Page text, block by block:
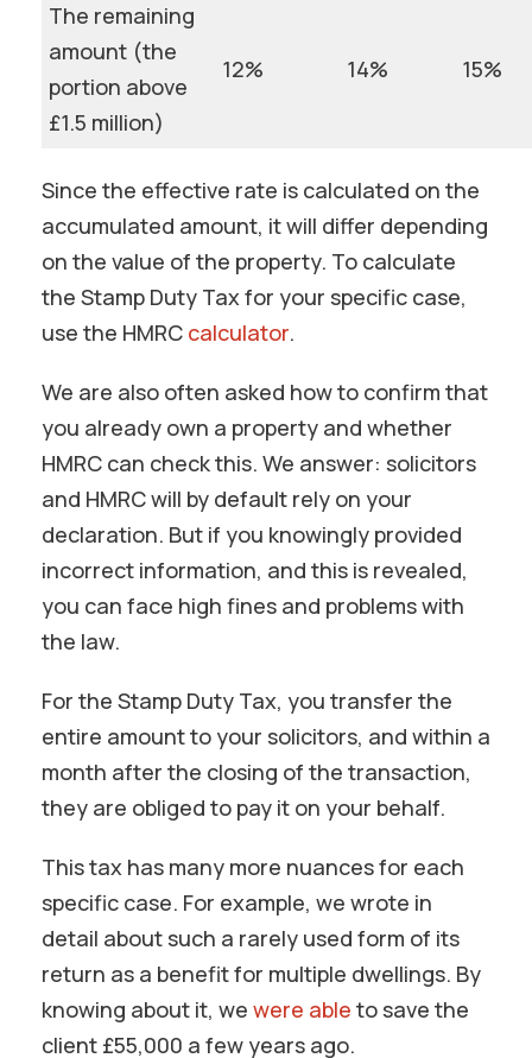
The remaining
amount (the
portion above
£1.5 million)
12% 14% 15%
Since the effective rate is calculated on the
accumulated amount, it will differ depending
on the value of the property. To calculate
the Stamp Duty Tax for your specific case,
use the HMRC calculator.
We are also often asked how to confirm that
you already own a property and whether
HMRC can check this. We answer: solicitors
and HMRC will by default rely on your
declaration. But if you knowingly provided
incorrect information, and this is revealed,
you can face high fines and problems with
the law.
For the Stamp Duty Tax, you transfer the
entire amount to your solicitors, and within a
month after the closing of the transaction,
they are obliged to pay it on your behalf.
This tax has many more nuances for each
specific case. For example, we wrote in
detail about such a rarely used form of its
return as a benefit for multiple dwellings. By
knowing about it, we were able to save the
client £55,000 a few years ago.